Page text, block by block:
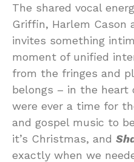
The shared vocal
Griffin, Harlem Cason
invites something
moment of unified
from the fringes and
belongs – in the heart
were ever a time for
and gospel music to
it’s Christmas, and
exactly when we